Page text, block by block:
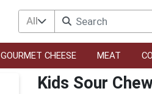
All
GOURMET CHEESE MEAT
Kids Sour